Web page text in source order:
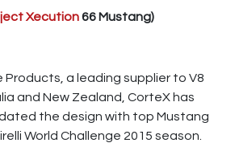
Xecution66 Mustang)
Products, a leading supplier to V8
and New Zealand, CorteX has
the design with top Mustang
World Challenge 2015 season.